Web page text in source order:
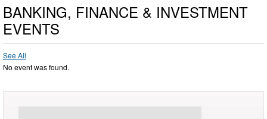
BANKING, FINANCE & INVESTMENT
EVENTS
See All
No event was found.